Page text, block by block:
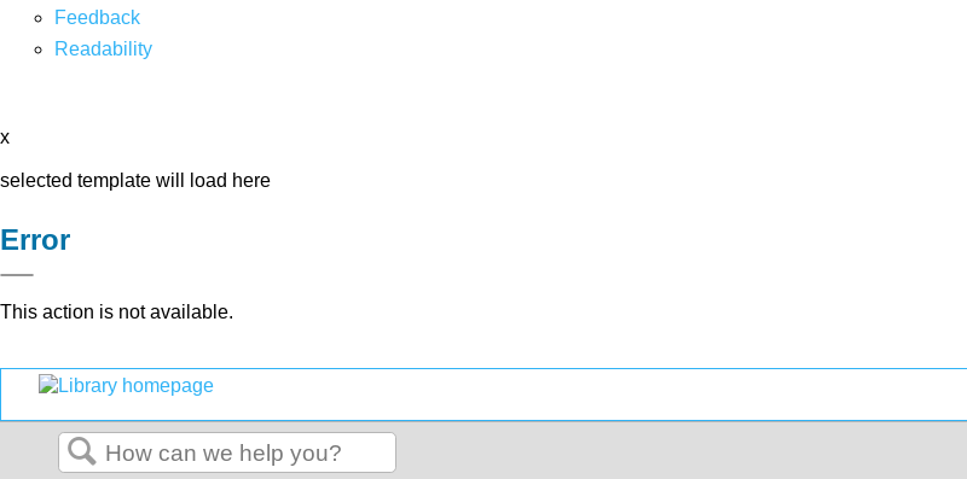
Feedback
Readability
x
selected template will load here
Error
This action is not available.